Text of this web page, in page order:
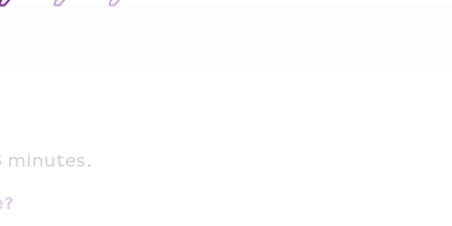
minutes.